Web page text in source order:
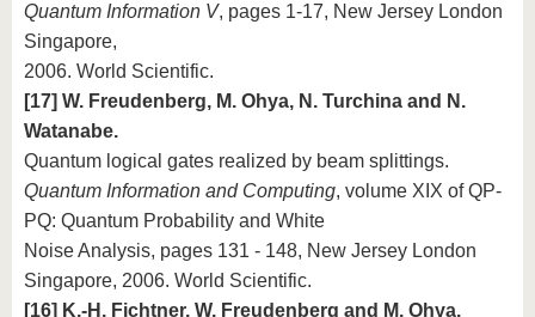
Quantum Information V, pages 1-17, New Jersey London
Singapore,
2006. World Scientific.
[17] W. Freudenberg, M. Ohya, N. Turchina and N.
Watanabe.
Quantum logical gates realized by beam splittings.
Quantum Information and Computing, volume XIX of QP-
PQ: Quantum Probability and White
Noise Analysis, pages 131 - 148, New Jersey London
Singapore, 2006. World Scientific.
[16] K.-H. Fichtner, W. Freudenberg and M. Ohya.